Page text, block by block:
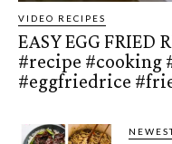
VIDEO RECIPES
EASY EGG FRIED
#recipe #cooking
#eggfriedrice